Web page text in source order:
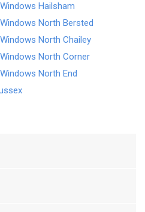
Hailsham
North Bersted
North Chailey
North Corner
North End